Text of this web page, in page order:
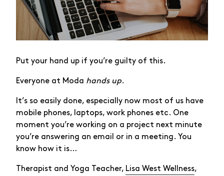
Put your hand up if you’re guilty of this.
Everyone at Moda hands up.
It’s so easily done, especially now most of us have
mobile phones, laptops, work phones etc. One
moment you’re working on a project next minute
you’re answering an email or in a meeting. You
know how it is…
Therapist and Yoga Teacher, Lisa West Wellness,